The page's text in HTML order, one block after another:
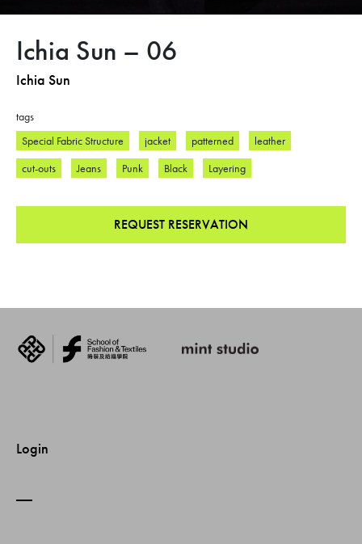
Ichia Sun – 06
Ichia Sun
tags
Special Fabric Structure
jacket patterned
leather
cut-outs
Jeans Punk Black Layering
REQUEST RESERVATION
Login